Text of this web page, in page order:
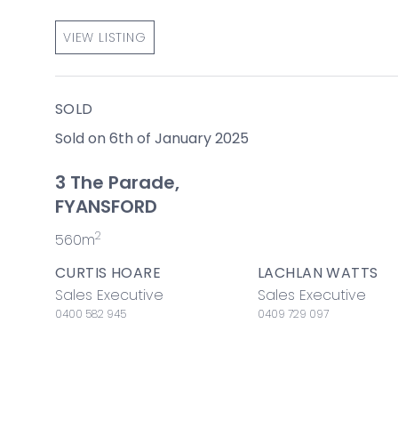
VIEW LISTING
SOLD
Sold on 6th of January 2025
3 The Parade,
FYANSFORD
560m2
CURTIS HOARE
Sales Executive
0400 582 945
LACHLAN WATTS
Sales Executive
0409 729 097